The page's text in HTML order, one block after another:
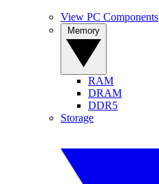
View PC Components
RAM
DRAM
DDR5
Storage